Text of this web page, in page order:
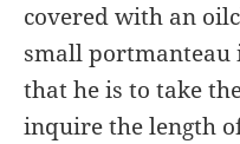
covered with an
small portmanteau
that he is to take
inquire the length